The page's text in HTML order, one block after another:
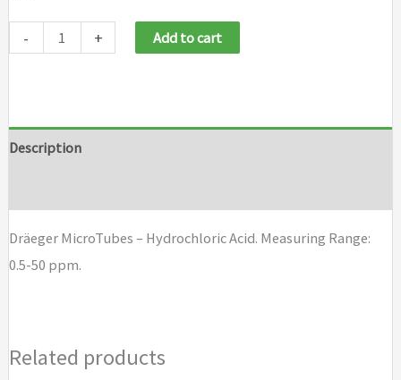
-
Acid
+ Add to cart
Description
Dräeger MicroTubes – Hydrochloric Acid. Measuring Range:
0.5-50 ppm.
Related products